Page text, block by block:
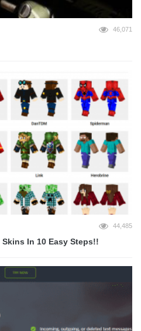
46,071
44,485
In 10 Easy Steps!!